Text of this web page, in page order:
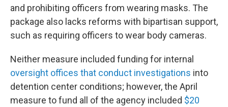
and prohibiting officers from wearing masks. The
package also lacks reforms with bipartisan support,
such as requiring officers to wear body cameras.
Neither measure included funding for internal
oversight offices that conduct investigations into
detention center conditions; however, the April
measure to fund all of the agency included $20